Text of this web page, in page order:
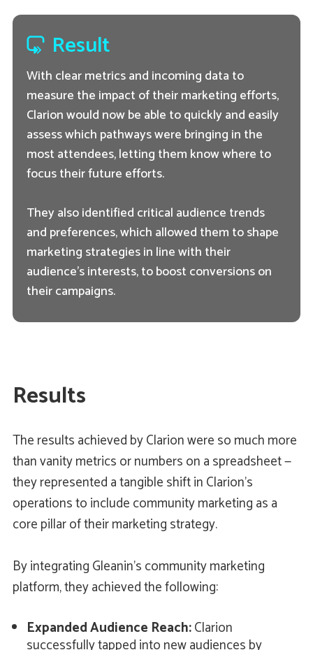
Result
With clear metrics and incoming data to
measure the impact of their marketing efforts,
Clarion would now be able to quickly and easily
assess which pathways were bringing in the
most attendees, letting them know where to
focus their future efforts.
They also identified critical audience trends
and preferences, which allowed them to shape
marketing strategies in line with their
audience's interests, to boost conversions on
their campaigns.
Results
The results achieved by Clarion were so much more
than vanity metrics or numbers on a spreadsheet —
they represented a tangible shift in Clarion's
operations to include community marketing as a
core pillar of their marketing strategy.
By integrating Gleanin’s community marketing
platform, they achieved the following:
Expanded Audience Reach:Clarion
successfully tapped into new audiences by